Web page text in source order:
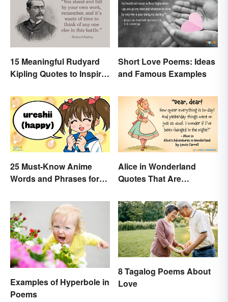
15 Meaningful Rudyard
Kipling Quotes to Inspire
Short Love Poems: Ideas
and Famous Examples
25 Must-Know Anime
Words and Phrases for
Alice in Wonderland
Quotes That Are
Examples of Hyperbole in
Poems
8 Tagalog Poems About
Love